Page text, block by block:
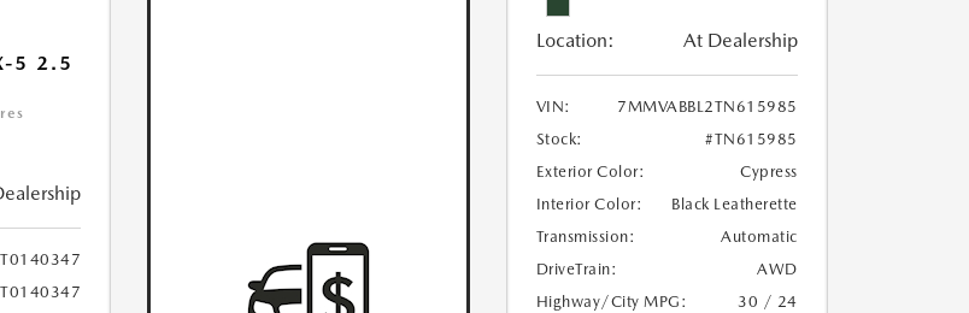
5 2.5
Location: At Dealership
VIN:
7MMVABBL2TN615985
Stock:
#TN615985
Exterior Color:
Cypress
Interior Color:
Black Leatherette
Transmission:
Automatic
DriveTrain:
AWD
Highway/City MPG:
30 / 24